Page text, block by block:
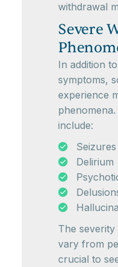
withdrawal
Severe
In addition
symptoms,
experience
include:
Seizures
Delirium
The
vary from
crucial to